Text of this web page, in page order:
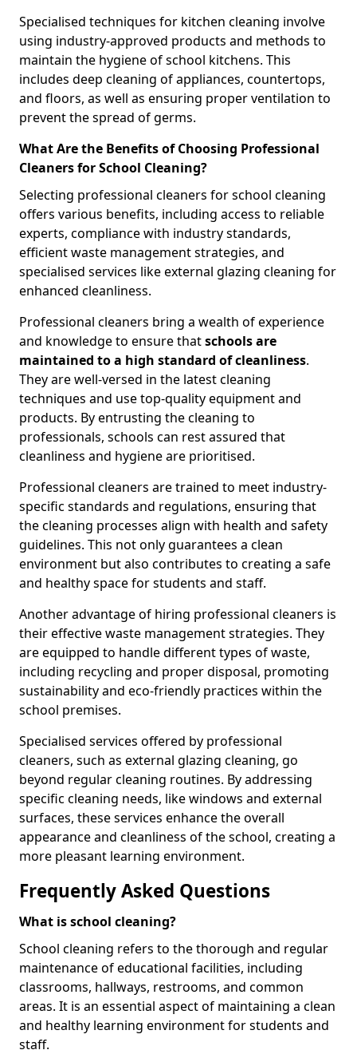
Specialised techniques for kitchen cleaning involve
using industry-approved products and methods to
maintain the hygiene of school kitchens. This
includes deep cleaning of appliances, countertops,
and floors, as well as ensuring proper ventilation to
prevent the spread of germs.
What Are the Benefits of Choosing Professional
Cleaners for School Cleaning?
Selecting professional cleaners for school cleaning
offers various benefits, including access to reliable
experts, compliance with industry standards,
efficient waste management strategies, and
specialised services like external glazing cleaning for
enhanced cleanliness.
Professional cleaners bring a wealth of experience
and knowledge to ensure thatschools are
maintained to a high standard of cleanliness.
They are well-versed in the latest cleaning
techniques and use top-quality equipment and
products. By entrusting the cleaning to
professionals, schools can rest assured that
cleanliness and hygiene are prioritised.
Professional cleaners are trained to meet industry-
specific standards and regulations, ensuring that
the cleaning processes align with health and safety
guidelines. This not only guarantees a clean
environment but also contributes to creating a safe
and healthy space for students and staff.
Another advantage of hiring professional cleaners is
their effective waste management strategies. They
are equipped to handle different types of waste,
including recycling and proper disposal, promoting
sustainability and eco-friendly practices within the
school premises.
Specialised services offered by professional
cleaners, such as external glazing cleaning, go
beyond regular cleaning routines. By addressing
specific cleaning needs, like windows and external
surfaces, these services enhance the overall
appearance and cleanliness of the school, creating a
more pleasant learning environment.
Frequently Asked Questions
What is school cleaning?
School cleaning refers to the thorough and regular
maintenance of educational facilities, including
classrooms, hallways, restrooms, and common
areas. It is an essential aspect of maintaining a clean
and healthy learning environment for students and
staff.